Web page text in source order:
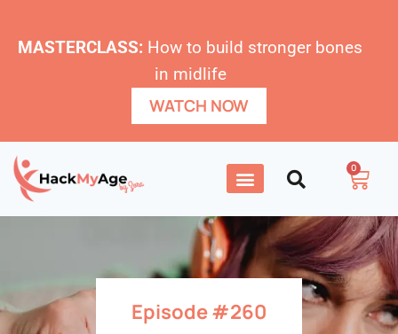
MASTERCLASS: How to build stronger bones
in midlife
WATCH NOW
0
Episode #260